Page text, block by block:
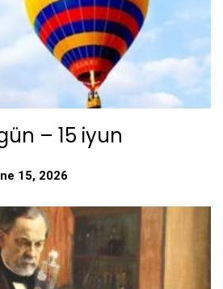
– 15 iyun
15, 2026